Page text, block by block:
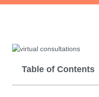
Table of Contents